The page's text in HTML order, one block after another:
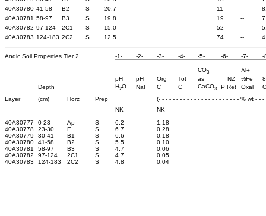
40A30780 41-58 B2 S 20.7 11 --
40A30781 58-97 B3 S 19.8 19 --
40A30782 97-124 2C1 S 15.0 52 --
40A30783 124-183 2C2 S 12.5 74 --
Andic Soil Properties Tier 2 -1- -2- -3- -4- -5- -6- -7- -
CO3
Al+
pH
pH Org Tot as NZ ½Fe
Depth
H2O NaF C C CaCO3 P Ret Oxal
Layer
(cm) Horz Prep
(- - - - - - - - - - - - - - - - - - - - - - - % wt - -
NK
NK
40A30777
0-23 Ap S 6.2
1.18
40A30778
23-30 E S 6.7
0.28
40A30779
30-41 B1 S 6.6
0.18
40A30780
41-58 B2 S 5.5
0.10
40A30781
58-97 B3 S 4.7
0.06
40A30782
97-124 2C1 S 4.7
0.05
40A30783
124-183 2C2 S 4.8 0.04